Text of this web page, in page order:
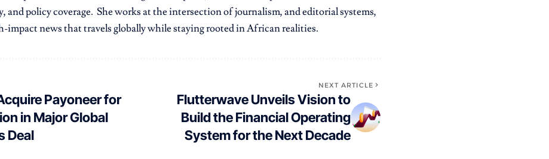
and policy coverage. She works at the intersection of journalism, and editorial systems,
impact news that travels globally while staying rooted in African realities.
Payoneer for
in Major Global
Deal
NEXT ARTICLE
Flutterwave Unveils Vision to
Build the Financial Operating
System for the Next Decade